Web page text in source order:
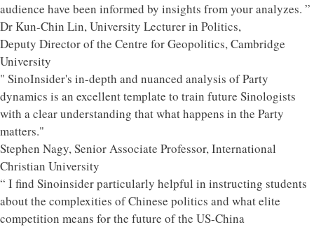
audience have been informed by insights from your analyzes. ”
Dr Kun-Chin Lin, University Lecturer in Politics,
Deputy Director of the Centre for Geopolitics, Cambridge
University
" SinoInsider's in-depth and nuanced analysis of Party
dynamics is an excellent template to train future Sinologists
with a clear understanding that what happens in the Party
matters."
Stephen Nagy, Senior Associate Professor, International
Christian University
“ I find Sinoinsider particularly helpful in instructing students
about the complexities of Chinese politics and what elite
competition means for the future of the US-China